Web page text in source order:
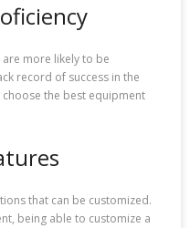
more likely to be
record of success in the
the best equipment
that can be customized.
being able to customize a